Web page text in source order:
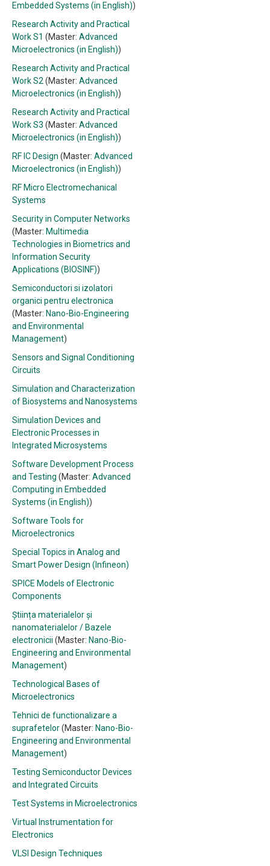
Embedded Systems (in English))
Research Activity and Practical
Work S1 (Master: Advanced
Microelectronics (in English))
Research Activity and Practical
Work S2 (Master: Advanced
Microelectronics (in English))
Research Activity and Practical
Work S3 (Master: Advanced
Microelectronics (in English))
RF IC Design (Master: Advanced
Microelectronics (in English))
RF Micro Electromechanical
Systems
Security in Computer Networks
(Master: Multimedia
Technologies in Biometrics and
Information Security
Applications (BIOSINF))
Semiconductori si izolatori
organici pentru electronica
(Master: Nano-Bio-Engineering
and Environmental
Management)
Sensors and Signal Conditioning
Circuits
Simulation and Characterization
of Biosystems and Nanosystems
Simulation Devices and
Electronic Processes in
Integrated Microsystems
Software Development Process
and Testing (Master: Advanced
Computing in Embedded
Systems (in English))
Software Tools for
Microelectronics
Special Topics in Analog and
Smart Power Design (Infineon)
SPICE Models of Electronic
Components
Știința materialelor și
nanomaterialelor / Bazele
electronicii (Master: Nano-Bio-
Engineering and Environmental
Management)
Technological Bases of
Microelectronics
Tehnici de functionalizare a
suprafetelor(Master: Nano-Bio-
Engineering and Environmental
Management)
Testing Semiconductor Devices
and Integrated Circuits
Test Systems in Microelectronics
Virtual Instrumentation for
Electronics
VLSI Design Techniques